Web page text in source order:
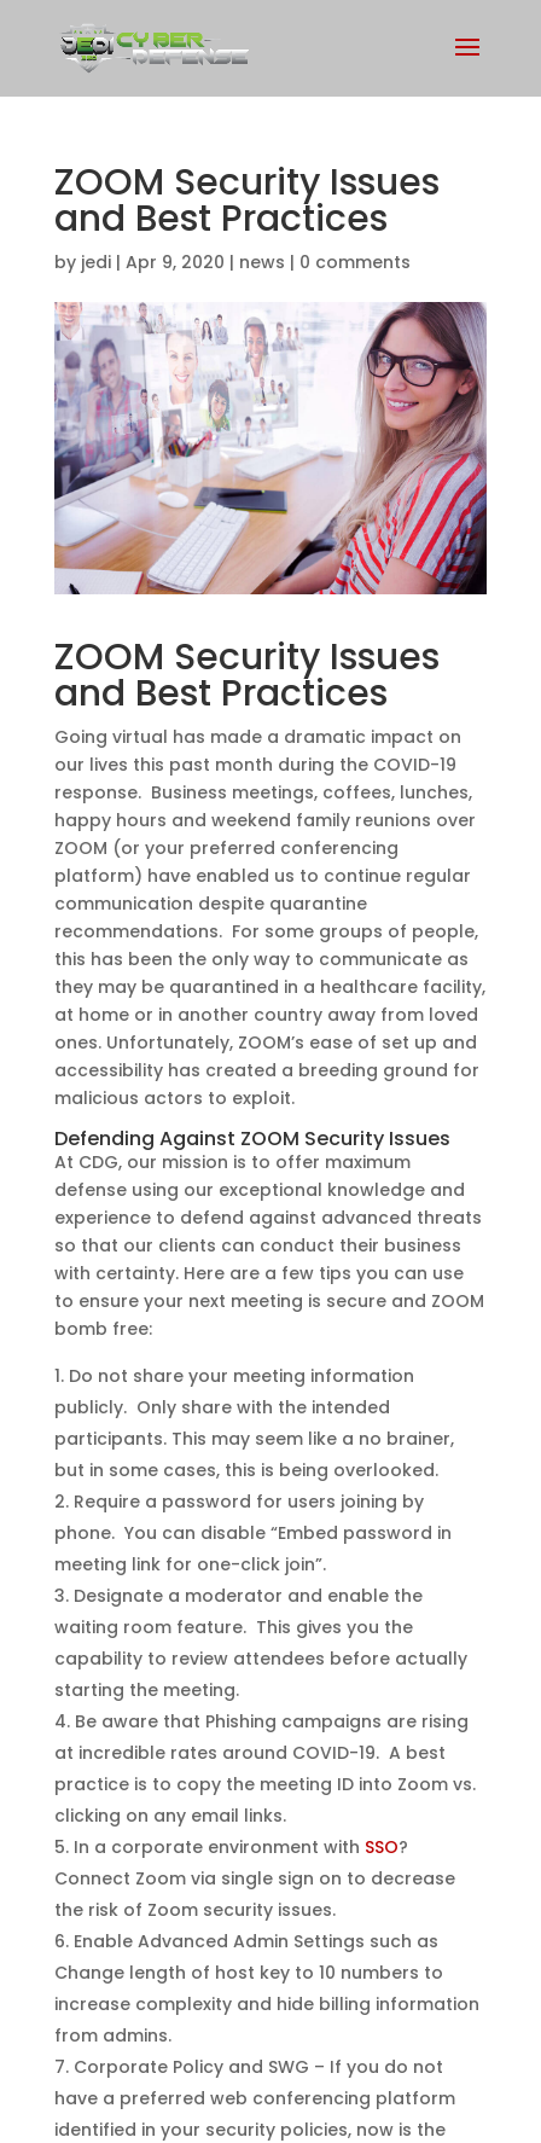
ZOOM Security Issues
and Best Practices
by jedi| Apr 9, 2020 | news | 0 comments
ZOOM Security Issues
and Best Practices
Going virtual has made a dramatic impact on
our lives this past month during the COVID-19
response. Business meetings, coffees, lunches,
happy hours and weekend family reunions over
ZOOM (or your preferred conferencing
platform) have enabled us to continue regular
communication despite quarantine
recommendations. For some groups of people,
this has been the only way to communicate as
they may be quarantined in a healthcare facility,
at home or in another country away from loved
ones. Unfortunately, ZOOM’s ease of set up and
accessibility has created a breeding ground for
malicious actors to exploit.
Defending Against ZOOM Security Issues
At CDG, our mission is to offer maximum
defense using our exceptional knowledge and
experience to defend against advanced threats
so that our clients can conduct their business
with certainty. Here are a few tips you can use
to ensure your next meeting is secure and ZOOM
bomb free:
Do not share your meeting information
publicly. Only share with the intended
participants. This may seem like a no brainer,
but in some cases, this is being overlooked.
Require a password for users joining by
phone. You can disable “Embed password in
meeting link for one-click join”.
Designate a moderator and enable the
waiting room feature. This gives you the
capability to review attendees before actually
starting the meeting.
Be aware that Phishing campaigns are rising
at incredible rates around COVID-19. A best
practice is to copy the meeting ID into Zoom vs.
clicking on any email links.
In a corporate environment with SSO?
Connect Zoom via single sign on to decrease
the risk of Zoom security issues.
Enable Advanced Admin Settings such as
Change length of host key to 10 numbers to
increase complexity and hide billing information
from admins.
Corporate Policy and SWG – If you do not
have a preferred web conferencing platform
identified in your security policies, now is the